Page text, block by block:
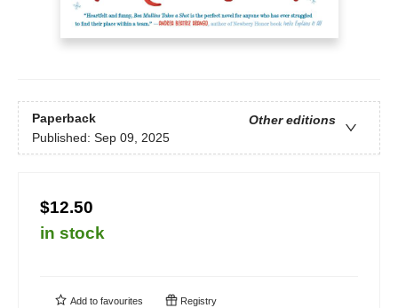
Paperback
Other editions
Published: Sep 09, 2025
$12.50
in stock
Add to favourites Registry